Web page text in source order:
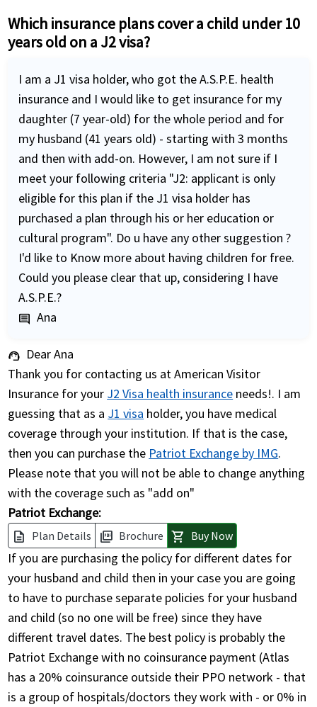
Which insurance plans cover a child under 10
years old on a J2 visa?
I am a J1 visa holder, who got the A.S.P.E. health
insurance and I would like to get insurance for my
daughter (7 year-old) for the whole period and for
my husband (41 years old) - starting with 3 months
and then with add-on. However, I am not sure if I
meet your following criteria "J2: applicant is only
eligible for this plan if the J1 visa holder has
purchased a plan through his or her education or
cultural program". Do u have any other suggestion ?
I'd like to Know more about having children for free.
Could you please clear that up, considering I have
A.S.P.E.?
comment Ana
support_agent Dear Ana
Thank you for contacting us at American Visitor
Insurance for your J2 Visa health insurance needs!. I am
guessing that as a J1 visa holder, you have medical
coverage through your institution. If that is the case,
then you can purchase the Patriot Exchange by IMG.
Please note that you will not be able to change anything
with the coverage such as "add on"
Patriot Exchange:
description Plan Details picture_as_pdf Brochure shopping_cart Buy Now
If you are purchasing the policy for different dates for
your husband and child then in your case you are going
to have to purchase separate policies for your husband
and child (so no one will be free) since they have
different travel dates. The best policy is probably the
Patriot Exchange with no coinsurance payment (Atlas
has a 20% coinsurance outside their PPO network - that
is a group of hospitals/doctors they work with - or 0% in